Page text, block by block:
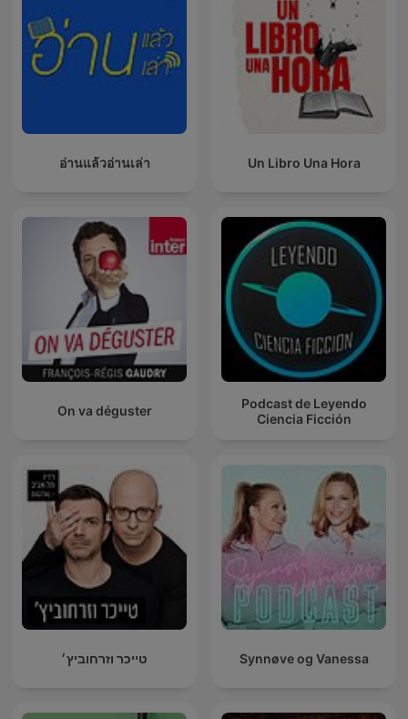
อ่านแล้วอ่านเล่า Un Libro Una Hora
On va déguster
Podcast de Leyendo
Ciencia Ficción
טייכר וזרחוביץ׳ Synnøve og Vanessa